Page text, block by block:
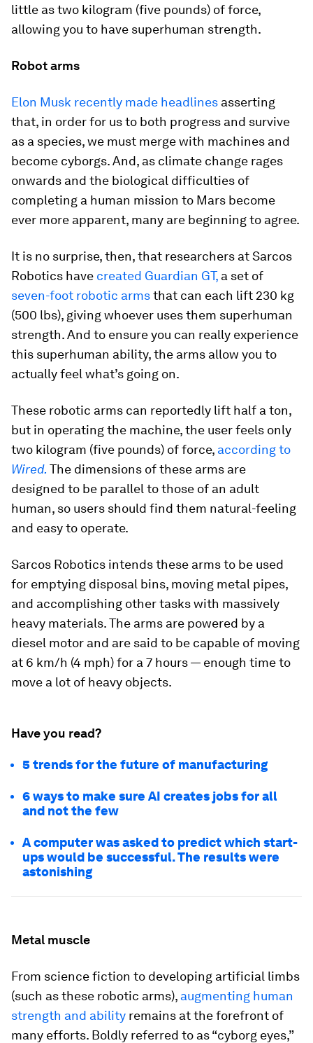
little as two kilogram (five pounds) of force,
allowing you to have superhuman strength.
Robot arms
Elon Musk recently made headlines asserting
that, in order for us to both progress and survive
as a species, we must merge with machines and
become cyborgs. And, as climate change rages
onwards and the biological difficulties of
completing a human mission to Mars become
ever more apparent, many are beginning to agree.
It is no surprise, then, that researchers at Sarcos
Robotics have created Guardian GT, a set of
seven-foot robotic armsthat can each lift 230 kg
(500 lbs), giving whoever uses them superhuman
strength. And to ensure you can really experience
this superhuman ability, the arms allow you to
actually feel what’s going on.
These robotic arms can reportedly lift half a ton,
but in operating the machine, the user feels only
two kilogram (five pounds) of force, according to
Wired. The dimensions of these arms are
designed to be parallel to those of an adult
human, so users should find them natural-feeling
and easy to operate.
Sarcos Robotics intends these arms to be used
for emptying disposal bins, moving metal pipes,
and accomplishing other tasks with massively
heavy materials. The arms are powered by a
diesel motor and are said to be capable of moving
at 6 km/h (4 mph) for a 7 hours — enough time to
move a lot of heavy objects.
Have you read?
5 trends for the future of manufacturing
6 ways to make sure AI creates jobs for all
and not the few
A computer was asked to predict which start-
ups would be successful. The results were
astonishing
Metal muscle
From science fiction to developing artificial limbs
(such as these robotic arms), augmenting human
strength and ability remains at the forefront of
many efforts. Boldly referred to as “cyborg eyes,”